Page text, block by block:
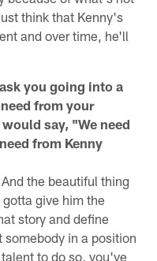
think that Kenny's
and over time, he'll
you going into a
from your
say, "We need
from Kenny
the beautiful thing
give him the
story and define
in a position
to do so, you've